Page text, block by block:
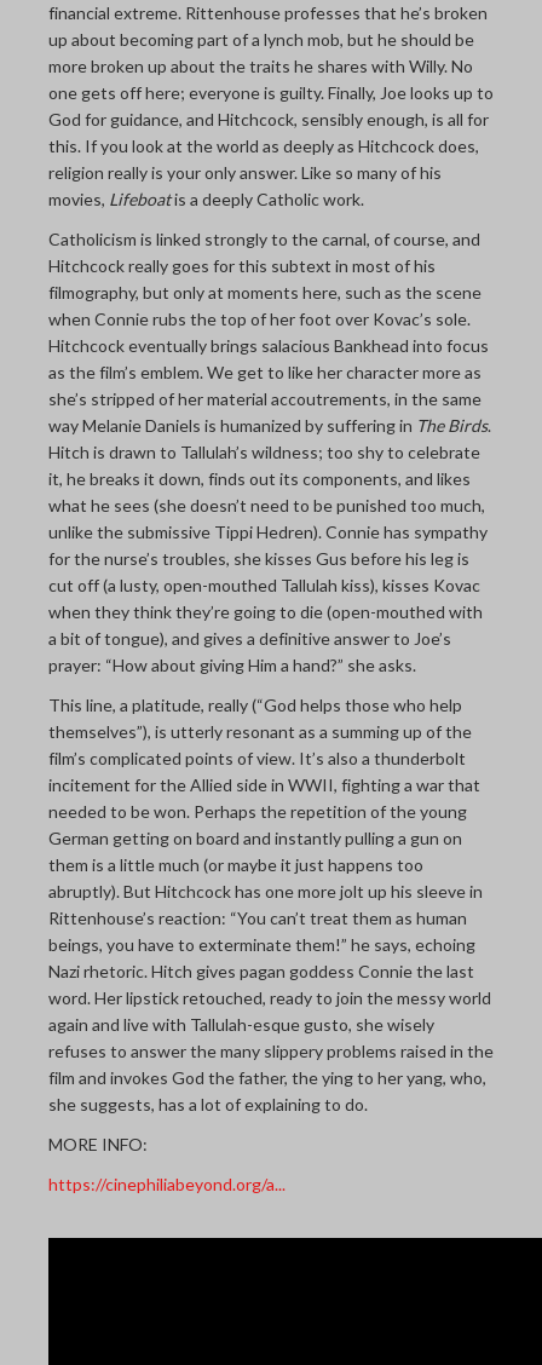
financial extreme. Rittenhouse professes that he’s broken
up about becoming part of a lynch mob, but he should be
more broken up about the traits he shares with Willy. No
one gets off here; everyone is guilty. Finally, Joe looks up to
God for guidance, and Hitchcock, sensibly enough, is all for
this. If you look at the world as deeply as Hitchcock does,
religion really is your only answer. Like so many of his
movies, Lifeboatis a deeply Catholic work.
Catholicism is linked strongly to the carnal, of course, and
Hitchcock really goes for this subtext in most of his
filmography, but only at moments here, such as the scene
when Connie rubs the top of her foot over Kovac’s sole.
Hitchcock eventually brings salacious Bankhead into focus
as the film’s emblem. We get to like her character more as
she’s stripped of her material accoutrements, in the same
way Melanie Daniels is humanized by suffering in The Birds.
Hitch is drawn to Tallulah’s wildness; too shy to celebrate
it, he breaks it down, finds out its components, and likes
what he sees (she doesn’t need to be punished too much,
unlike the submissive Tippi Hedren). Connie has sympathy
for the nurse’s troubles, she kisses Gus before his leg is
cut off (a lusty, open-mouthed Tallulah kiss), kisses Kovac
when they think they’re going to die (open-mouthed with
a bit of tongue), and gives a definitive answer to Joe’s
prayer: “How about giving Him a hand?” she asks.
This line, a platitude, really (“God helps those who help
themselves”), is utterly resonant as a summing up of the
film’s complicated points of view. It’s also a thunderbolt
incitement for the Allied side in WWII, fighting a war that
needed to be won. Perhaps the repetition of the young
German getting on board and instantly pulling a gun on
them is a little much (or maybe it just happens too
abruptly). But Hitchcock has one more jolt up his sleeve in
Rittenhouse’s reaction: “You can’t treat them as human
beings, you have to exterminate them!” he says, echoing
Nazi rhetoric. Hitch gives pagan goddess Connie the last
word. Her lipstick retouched, ready to join the messy world
again and live with Tallulah-esque gusto, she wisely
refuses to answer the many slippery problems raised in the
film and invokes God the father, the ying to her yang, who,
she suggests, has a lot of explaining to do.
MORE INFO:
https://cinephiliabeyond.org/a...